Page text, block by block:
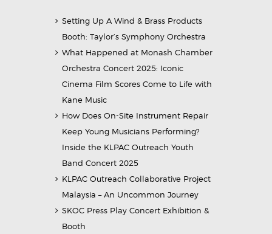
Setting Up A Wind & Brass Products
Booth: Taylor’s Symphony Orchestra
What Happened at Monash Chamber
Orchestra Concert 2025: Iconic
Cinema Film Scores Come to Life with
Kane Music
How Does On-Site Instrument Repair
Keep Young Musicians Performing?
Inside the KLPAC Outreach Youth
Band Concert 2025
KLPAC Outreach Collaborative Project
Malaysia – An Uncommon Journey
SKOC Press Play Concert Exhibition &
Booth